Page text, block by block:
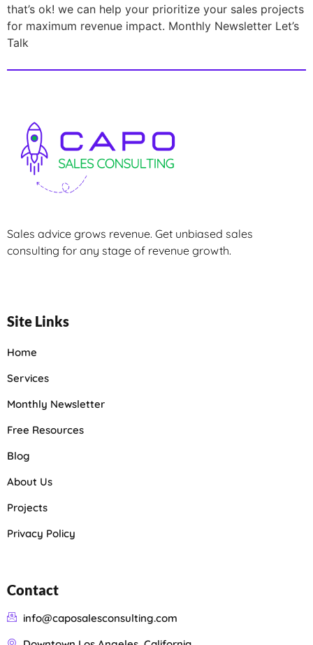
that’s ok! we can help your prioritize your sales projects
for maximum revenue impact. Monthly Newsletter Let’s
Talk
Sales advice grows revenue. Get unbiased sales
consulting for any stage of revenue growth.
Site Links
Home
Services
Monthly Newsletter
Free Resources
Blog
About Us
Projects
Privacy Policy
Contact
info@caposalesconsulting.com